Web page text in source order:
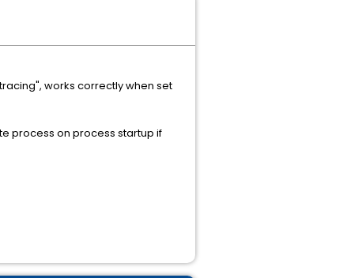
works correctly when set
process on process startup if